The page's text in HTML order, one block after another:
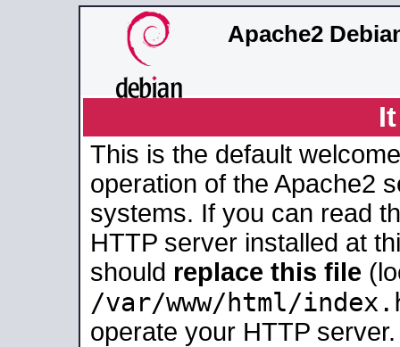
Apache2
This is the default
operation of the Apache2
systems. If you can read
HTTP server installed at
should replace this file
/var/www/html/
operate your HTTP server.